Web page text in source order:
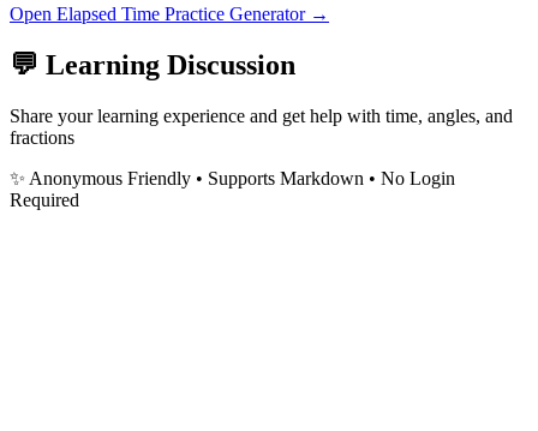
Open Elapsed Time Practice Generator→
💬 Learning Discussion
Share your learning experience and get help with time, angles, and
fractions
✨ Anonymous Friendly • Supports Markdown • No Login
Required